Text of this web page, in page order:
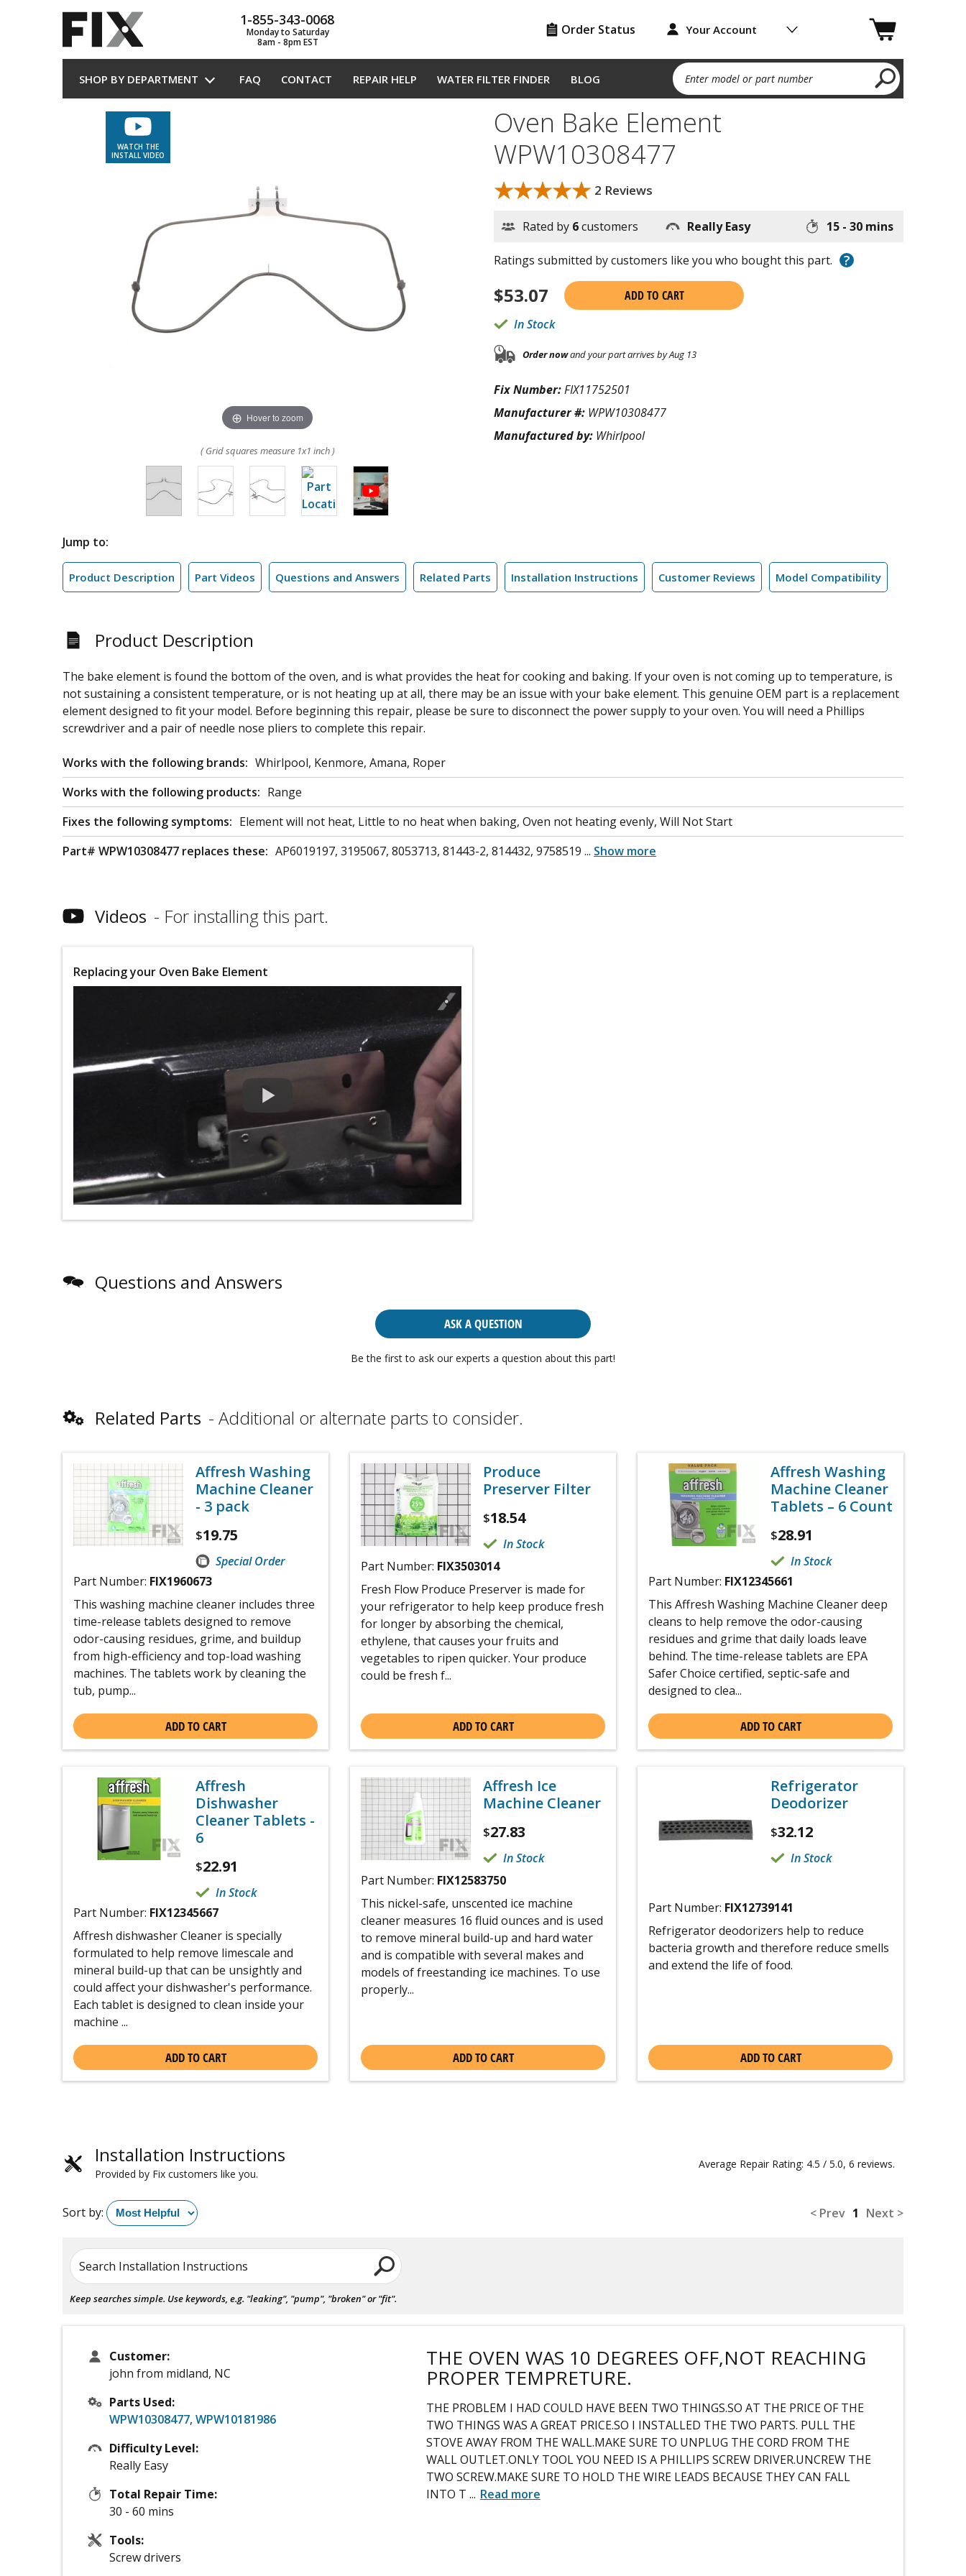
1-855-343-0068
Monday to Saturday
8am - 8pm EST
Order Status Your Account
SHOP BY DEPARTMENT FAQ CONTACT REPAIR HELP WATER FILTER FINDER BLOG Enter model or part number
WATCH THE
INSTALL VIDEO
Hover to zoom
( Grid squares measure 1x1 inch )
Oven Bake Element
WPW10308477
★★★★★
★★★★★ 2 Reviews
Rated by 6customers Really Easy 15 - 30 mins
Ratings submitted by customers like you who bought this part. ?
$53.07
ADD TO CART
In Stock
Order nowand your part arrives by Aug 13
Fix Number:FIX11752501
Manufacturer #: WPW10308477
Manufactured by: Whirlpool
Jump to:
Product Description Part Videos Questions and Answers Related Parts Installation Instructions Customer Reviews Model Compatibility
Product Description
The bake element is found the bottom of the oven, and is what provides the heat for cooking and baking. If your oven is not coming up to temperature, is
not sustaining a consistent temperature, or is not heating up at all, there may be an issue with your bake element. This genuine OEM part is a replacement
element designed to fit your model. Before beginning this repair, please be sure to disconnect the power supply to your oven. You will need a Phillips
screwdriver and a pair of needle nose pliers to complete this repair.
Works with the following brands: Whirlpool, Kenmore, Amana, Roper
Works with the following products: Range
Fixes the following symptoms: Element will not heat, Little to no heat when baking, Oven not heating evenly, Will Not Start
Part# WPW10308477 replaces these: AP6019197, 3195067, 8053713, 81443-2, 814432, 9758519 ... Show more
Videos For installing this part.
Replacing your Oven Bake Element
Questions and Answers
ASK A QUESTION
Be the first to ask our experts a question about this part!
Related Parts Additional or alternate parts to consider.
Affresh Washing
Machine Cleaner
- 3 pack
$19.75
Special Order
Part Number: FIX1960673
This washing machine cleaner includes three
time-release tablets designed to remove
odor-causing residues, grime, and buildup
from high-efficiency and top-load washing
machines. The tablets work by cleaning the
tub, pump...
ADD TO CART
Produce
Preserver Filter
$18.54
In Stock
Part Number: FIX3503014
Fresh Flow Produce Preserver is made for
your refrigerator to help keep produce fresh
for longer by absorbing the chemical,
ethylene, that causes your fruits and
vegetables to ripen quicker. Your produce
could be fresh f...
ADD TO CART
Affresh Washing
Machine Cleaner
Tablets – 6 Count
$28.91
In Stock
Part Number: FIX12345661
This Affresh Washing Machine Cleaner deep
cleans to help remove the odor-causing
residues and grime that daily loads leave
behind. The time-release tablets are EPA
Safer Choice certified, septic-safe and
designed to clea...
ADD TO CART
Affresh
Dishwasher
Cleaner Tablets -
6
$22.91
In Stock
Part Number: FIX12345667
Affresh dishwasher Cleaner is specially
formulated to help remove limescale and
mineral build-up that can be unsightly and
could affect your dishwasher's performance.
Each tablet is designed to clean inside your
machine ...
ADD TO CART
Affresh Ice
Machine Cleaner
$27.83
In Stock
Part Number: FIX12583750
This nickel-safe, unscented ice machine
cleaner measures 16 fluid ounces and is used
to remove mineral build-up and hard water
and is compatible with several makes and
models of freestanding ice machines. To use
properly...
ADD TO CART
Refrigerator
Deodorizer
$32.12
In Stock
Part Number: FIX12739141
Refrigerator deodorizers help to reduce
bacteria growth and therefore reduce smells
and extend the life of food.
ADD TO CART
Installation Instructions
Provided by Fix customers like you.
Average Repair Rating: 4.5 / 5.0, 6 reviews.
< Prev 1 Next >
Sort by:
Search Installation Instructions
Keep searches simple. Use keywords, e.g. "leaking", "pump", "broken" or "fit".
Customer:
john from midland, NC
Parts Used:
WPW10308477, WPW10181986
Difficulty Level:
Really Easy
Total Repair Time:
30 - 60 mins
Tools:
Screw drivers
THE OVEN WAS 10 DEGREES OFF,NOT REACHING
PROPER TEMPRETURE.
THE PROBLEM I HAD COULD HAVE BEEN TWO THINGS.SO AT THE PRICE OF THE
TWO THINGS WAS A GREAT PRICE.SO I INSTALLED THE TWO PARTS. PULL THE
STOVE AWAY FROM THE WALL.MAKE SURE TO UNPLUG THE CORD FROM THE
WALL OUTLET.ONLY TOOL YOU NEED IS A PHILLIPS SCREW DRIVER.UNCREW THE
TWO SCREW.MAKE SURE TO HOLD THE WIRE LEADS BECAUSE THEY CAN FALL
INTO T ... Read more